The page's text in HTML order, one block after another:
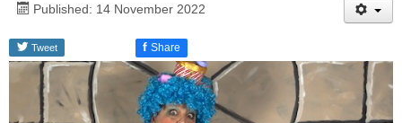
Published: 14 November 2022
Tweet f Share